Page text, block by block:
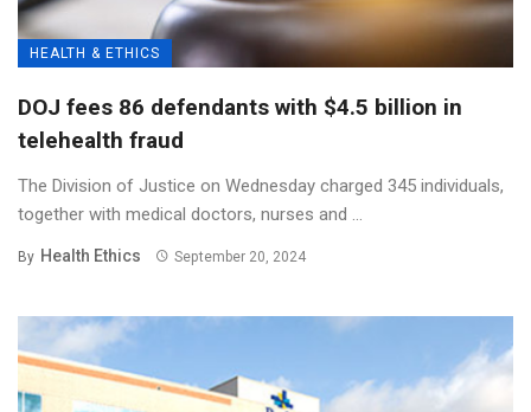
HEALTH & ETHICS
DOJ fees 86 defendants with $4.5 billion in
telehealth fraud
The Division of Justice on Wednesday charged 345 individuals,
together with medical doctors, nurses and ...
By Health Ethics September 20, 2024